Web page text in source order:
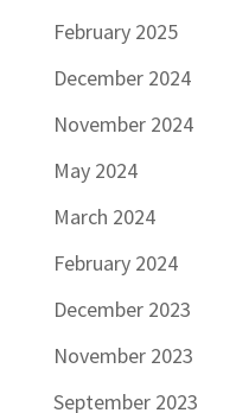
February 2025
December 2024
November 2024
May 2024
March 2024
February 2024
December 2023
November 2023
September 2023